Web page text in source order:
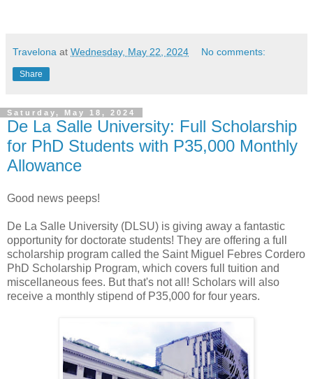
Travelona at Wednesday, May 22, 2024 No comments:
Share
Saturday, May 18, 2024
De La Salle University: Full Scholarship
for PhD Students with P35,000 Monthly
Allowance
Good news peeps!
De La Salle University (DLSU) is giving away a fantastic
opportunity for doctorate students! They are offering a full
scholarship program called the Saint Miguel Febres Cordero
PhD Scholarship Program, which covers full tuition and
miscellaneous fees. But that's not all! Scholars will also
receive a monthly stipend of P35,000 for four years.